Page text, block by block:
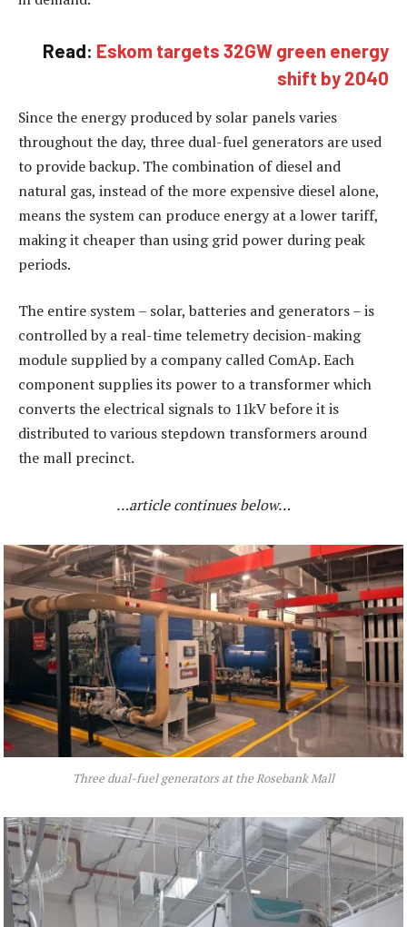
Read: Eskom targets 32GW green energy
shift by 2040
Since the energy produced by solar panels varies
throughout the day, three dual-fuel generators are used
to provide backup. The combination of diesel and
natural gas, instead of the more expensive diesel alone,
means the system can produce energy at a lower tariff,
making it cheaper than using grid power during peak
periods.
The entire system – solar, batteries and generators – is
controlled by a real-time telemetry decision-making
module supplied by a company called ComAp. Each
component supplies its power to a transformer which
converts the electrical signals to 11kV before it is
distributed to various stepdown transformers around
the mall precinct.
…article continues below…
Three dual-fuel generators at the Rosebank Mall